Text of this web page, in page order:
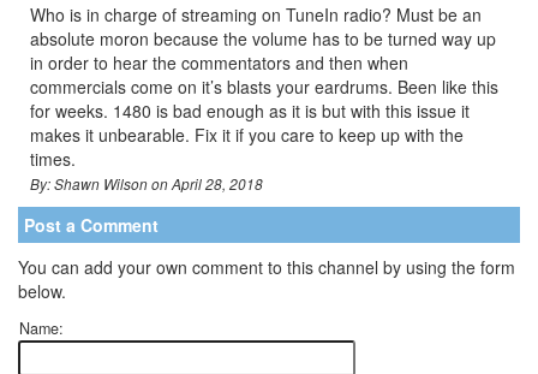
Who is in charge of streaming on TuneIn radio? Must be an
absolute moron because the volume has to be turned way up
in order to hear the commentators and then when
commercials come on it’s blasts your eardrums. Been like this
for weeks. 1480 is bad enough as it is but with this issue it
makes it unbearable. Fix it if you care to keep up with the
times.
By: Shawn Wilson on April 28, 2018
Post a Comment
You can add your own comment to this channel by using the form
below.
Name: